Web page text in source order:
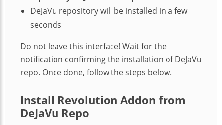
DeJaVu repository will be installed in a few
seconds
Do not leave this interface! Wait for the
notification confirming the installation of DeJaVu
repo. Once done, follow the steps below.
Install Revolution Addon from
DeJaVu Repo